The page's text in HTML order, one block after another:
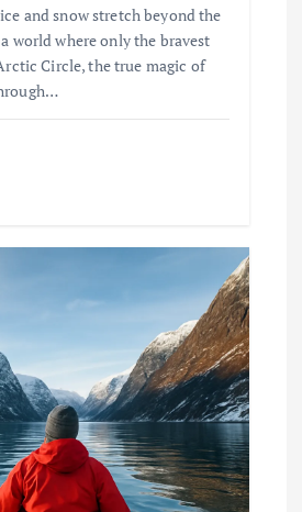
and snow stretch beyond the
world where only the bravest
Circle, the true magic of